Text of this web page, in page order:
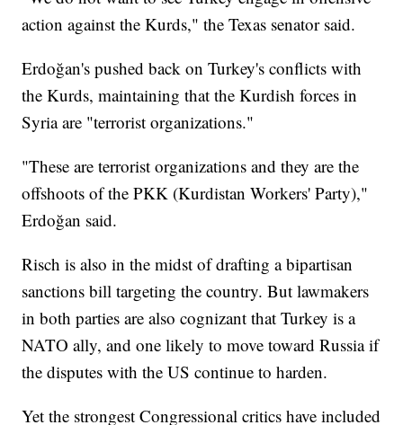
action against the Kurds," the Texas senator said.
Erdoğan's pushed back on Turkey's conflicts with
the Kurds, maintaining that the Kurdish forces in
Syria are "terrorist organizations."
"These are terrorist organizations and they are the
offshoots of the PKK (Kurdistan Workers' Party),"
Erdoğan said.
Risch is also in the midst of drafting a bipartisan
sanctions bill targeting the country. But lawmakers
in both parties are also cognizant that Turkey is a
NATO ally, and one likely to move toward Russia if
the disputes with the US continue to harden.
Yet the strongest Congressional critics have included